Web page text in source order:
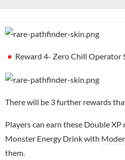
Reward 4- Zero Chill Operator
There will be 3 further rewards
Players can earn these Double
Monster Energy Drink with
them.